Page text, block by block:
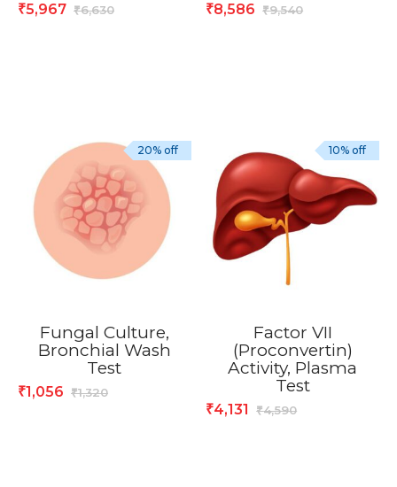
₹6,630
₹5,967 ₹9,540
₹8,586
Fungal Culture,
Bronchial Wash
Test
₹1,320
₹1,056
20% off
Factor VII
(Proconvertin)
Activity, Plasma
Test
₹4,590
₹4,131
10% off